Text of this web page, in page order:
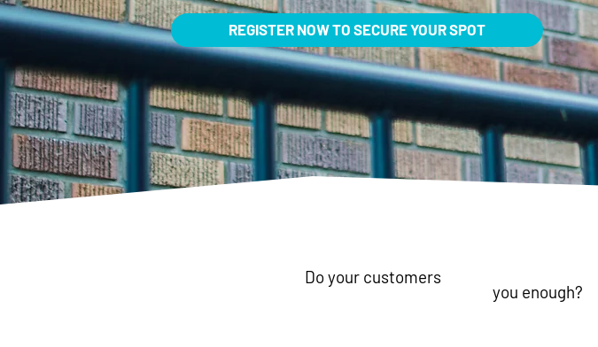
REGISTER NOW TO SECURE YOUR SPOT
Do your customers
you enough?